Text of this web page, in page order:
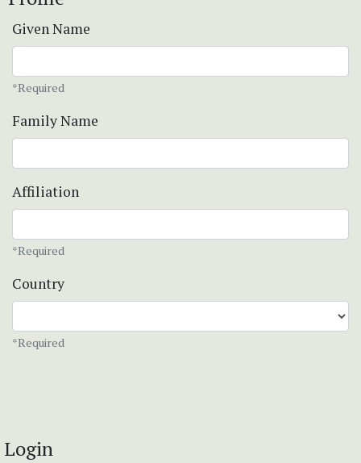
Given Name
*Required
Family Name
Affiliation
*Required
Country
*Required
Login